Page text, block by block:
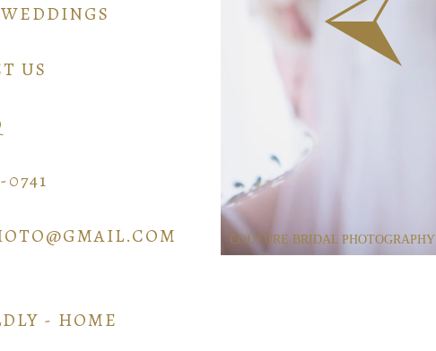
COUTURE BRIDAL PHOTOGRAPHY
US
0741
- HOME